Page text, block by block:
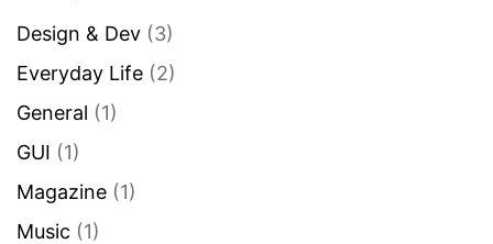
Design & Dev (3)
Everyday Life (2)
General (1)
GUI (1)
Magazine (1)
Music (1)